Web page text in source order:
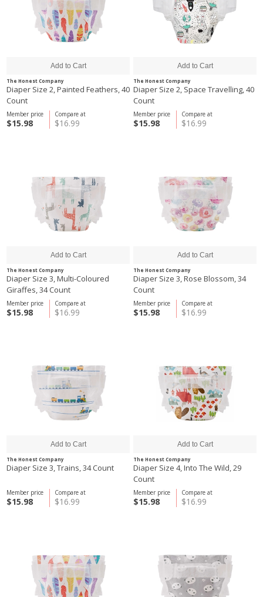
The Honest Company
Diaper Size 2, Painted Feathers, 40
Count
Compare at
$16.99
Member price
$15.98
The Honest Company
Diaper Size 2, Space Travelling, 40
Count
Compare at
$16.99
Member price
$15.98
The Honest Company
Diaper Size 3, Multi-Coloured
Giraffes, 34 Count
Compare at
$16.99
Member price
$15.98
The Honest Company
Diaper Size 3, Rose Blossom, 34
Count
Compare at
$16.99
Member price
$15.98
The Honest Company
Diaper Size 3, Trains, 34 Count
Compare at
$16.99
Member price
$15.98
The Honest Company
Diaper Size 4, Into The Wild, 29
Count
Compare at
$16.99
Member price
$15.98